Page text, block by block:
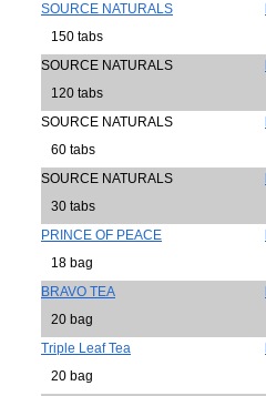
SOURCE NATURALS
150 tabs
SOURCE NATURALS
120 tabs
SOURCE NATURALS
60 tabs
SOURCE NATURALS
30 tabs
PRINCE OF PEACE
18 bag
BRAVO TEA
20 bag
Triple Leaf Tea
20 bag